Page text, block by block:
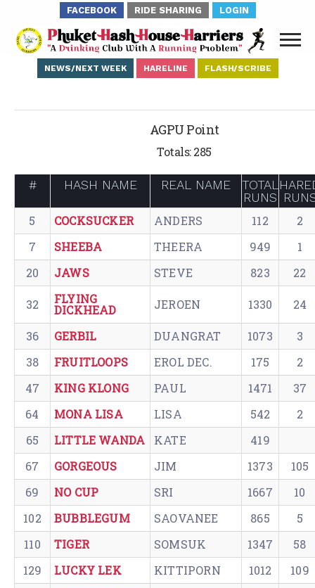
FACEBOOK RIDE SHARING LOGIN
NEWS/NEXT WEEK HARELINE FLASH/SCRIBE
AGPU Point
Totals: 285
# HASH NAME REAL NAME
TOTAL
RUNS
5
COCKSUCKER ANDERS 112
2
7
SHEEBA THEERA 949
1
20
JAWS STEVE 823 22
32 FLYING
DICKHEAD JEROEN 1330 24
36 GERBIL DUANGRAT 1073
3
38
FRUITLOOPS EROL DEC. 175
2
47
KING KLONG PAUL 1471
37
64
MONA LISA LISA 542
2
65
LITTLE WANDA KATE
419
67
GORGEOUS JIM 1373
105
69
NO CUP SRI 1667
10
102
BUBBLEGUM SAOVANEE 865
5
110
TIGER SOMSUK 1347
58
129
LUCKY LEK KITTIPORN 1012
109